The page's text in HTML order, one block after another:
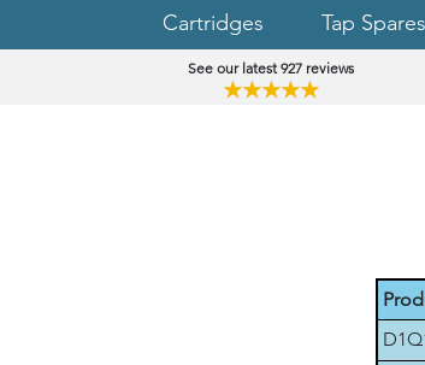
Cartridges Tap Spares
See our latest 927 reviews
★★★★★